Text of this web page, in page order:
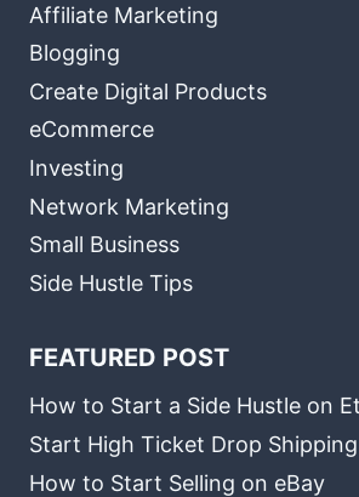
Affiliate Marketing
Blogging
Create Digital Products
eCommerce
Investing
Network Marketing
Small Business
Side Hustle Tips
FEATURED POST
How to Start a Side Hustle on
Start High Ticket Drop Shipping
How to Start Selling on eBay